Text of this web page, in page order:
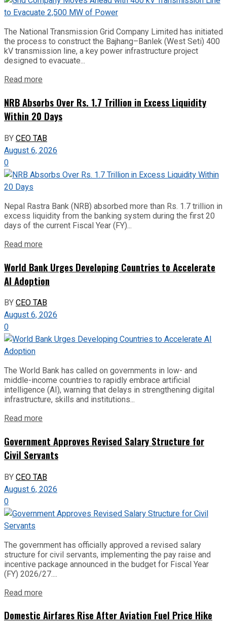
The National Transmission Grid Company Limited has initiated
the process to construct the Bajhang–Banlek (West Seti) 400
kV transmission line, a key power infrastructure project
designed to evacuate...
Read more
NRB Absorbs Over Rs. 1.7 Trillion in Excess Liquidity
Within 20 Days
BYCEO TAB
August 6, 2026
0
Nepal Rastra Bank (NRB) absorbed more than Rs. 1.7 trillion in
excess liquidity from the banking system during the first 20
days of the current Fiscal Year (FY)...
Read more
World Bank Urges Developing Countries to Accelerate
AI Adoption
BYCEO TAB
August 6, 2026
0
The World Bank has called on governments in low- and
middle-income countries to rapidly embrace artificial
intelligence (AI), warning that delays in strengthening digital
infrastructure, skills and institutions...
Read more
Government Approves Revised Salary Structure for
Civil Servants
BYCEO TAB
August 6, 2026
0
The government has officially approved a revised salary
structure for civil servants, implementing the pay raise and
incentive package announced in the budget for Fiscal Year
(FY) 2026/27....
Read more
Domestic Airfares Rise After Aviation Fuel Price Hike